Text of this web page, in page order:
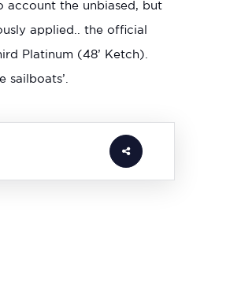
account the unbiased, but
applied.. the official
Platinum (48’ Ketch).